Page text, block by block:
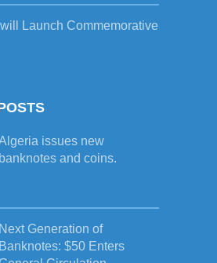
Launch Commemorative
issues new
banknotes and coins.
Next Generation of
Banknotes: $50 Enters